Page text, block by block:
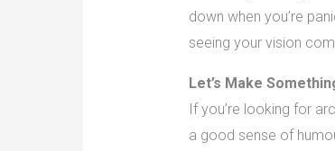
down when you’re
seeing your vision
Let’s Make
If you’re looking for
a good sense of